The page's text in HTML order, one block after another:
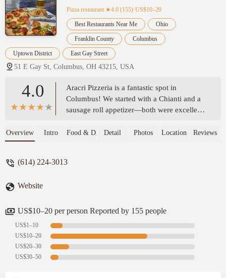
Pizza restaurant ★4.0 (155)·US$10–20
Best Restaurants Near Me Ohio
Franklin County Columbus
Uptown District East Gay Street
51 E Gay St, Columbus, OH 43215, USA
4.0
Aracri Pizzeria is a fantastic spot in
Columbus! We started with a Chianti and a
sausage roll appetizer—both were excellent.
added sausage and a small cheese pizza
crust had a great texture, and the ingredients
Overview Intro Food & DrinkDetail Photos Location Reviews
(614) 224-3013
Website
US$10–20 per person Reported by 155 people
US$1–10
US$10–20
US$20–30
US$30–50